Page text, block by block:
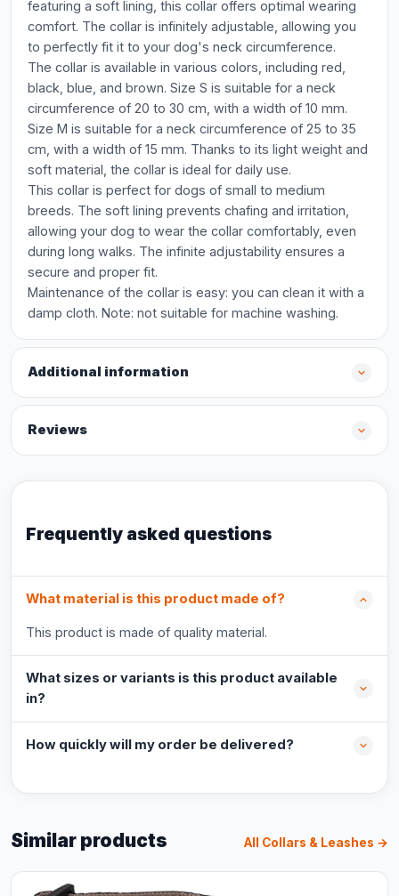
featuring a soft lining, this collar offers optimal wearing
comfort. The collar is infinitely adjustable, allowing you
to perfectly fit it to your dog's neck circumference.
The collar is available in various colors, including red,
black, blue, and brown. Size S is suitable for a neck
circumference of 20 to 30 cm, with a width of 10 mm.
Size M is suitable for a neck circumference of 25 to 35
cm, with a width of 15 mm. Thanks to its light weight and
soft material, the collar is ideal for daily use.
This collar is perfect for dogs of small to medium
breeds. The soft lining prevents chafing and irritation,
allowing your dog to wear the collar comfortably, even
during long walks. The infinite adjustability ensures a
secure and proper fit.
Maintenance of the collar is easy: you can clean it with a
damp cloth. Note: not suitable for machine washing.
Additional information
Reviews
Frequently asked questions
What material is this product made of?
This product is made of quality material.
What sizes or variants is this product available
in?
How quickly will my order be delivered?
Similar products All Collars & Leashes →